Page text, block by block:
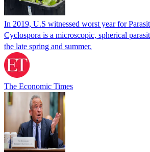
In 2019, U.S witnessed worst year for
Cyclospora is a microscopic, spherical
the late spring and summer.
The Economic Times